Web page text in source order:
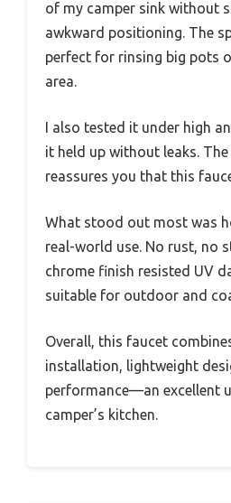
of my camper sink without
awkward positioning. The
perfect for rinsing big pots
area.
I also tested it under high
it held up without leaks.
reassures you that this
What stood out most was
real-world use. No rust, no
chrome finish resisted UV
suitable for outdoor and
Overall, this faucet
installation, lightweight
performance—an excellent
camper’s kitchen.